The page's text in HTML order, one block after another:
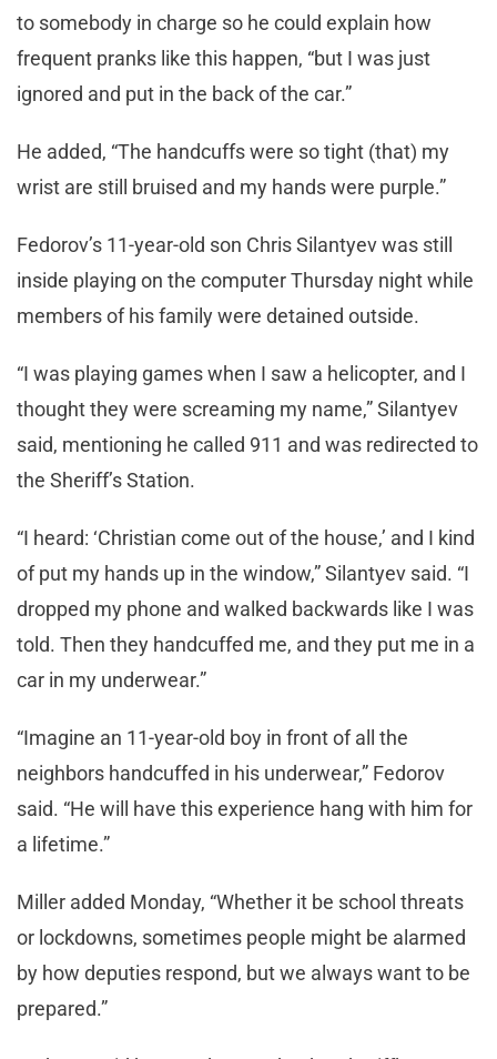
to somebody in charge so he could explain how
frequent pranks like this happen, “but I was just
ignored and put in the back of the car.”
He added, “The handcuffs were so tight (that) my
wrist are still bruised and my hands were purple.”
Fedorov’s 11-year-old son Chris Silantyev was still
inside playing on the computer Thursday night while
members of his family were detained outside.
“I was playing games when I saw a helicopter, and I
thought they were screaming my name,” Silantyev
said, mentioning he called 911 and was redirected to
the Sheriff’s Station.
“I heard: ‘Christian come out of the house,’ and I kind
of put my hands up in the window,” Silantyev said. “I
dropped my phone and walked backwards like I was
told. Then they handcuffed me, and they put me in a
car in my underwear.”
“Imagine an 11-year-old boy in front of all the
neighbors handcuffed in his underwear,” Fedorov
said. “He will have this experience hang with him for
a lifetime.”
Miller added Monday, “Whether it be school threats
or lockdowns, sometimes people might be alarmed
by how deputies respond, but we always want to be
prepared.”